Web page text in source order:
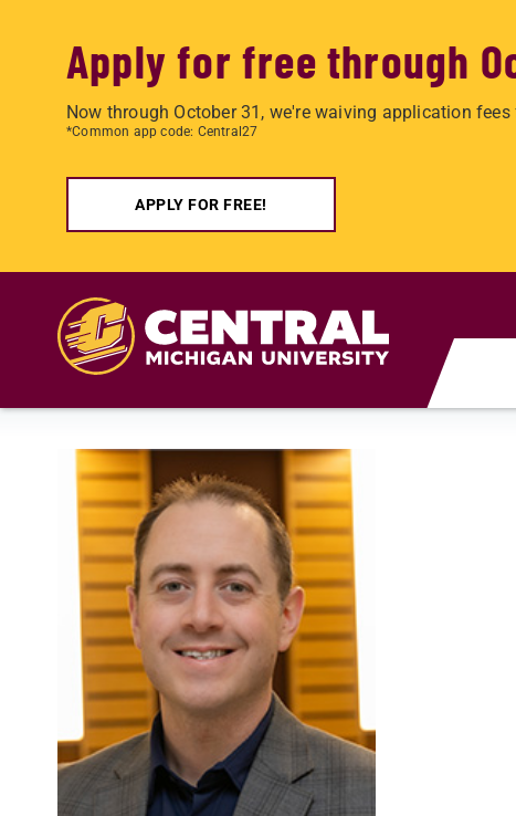
Apply for free through
Now through October 31, we're waiving application
*Common app code: Central27
APPLY FOR FREE!